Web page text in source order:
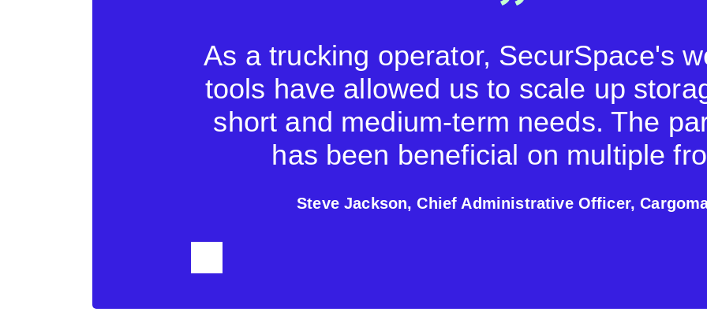
As a trucking operator, SecurSpace's
tools have allowed us to scale up
short and medium-term needs. The
has been beneficial on multiple
Steve Jackson, Chief Administrative Officer,